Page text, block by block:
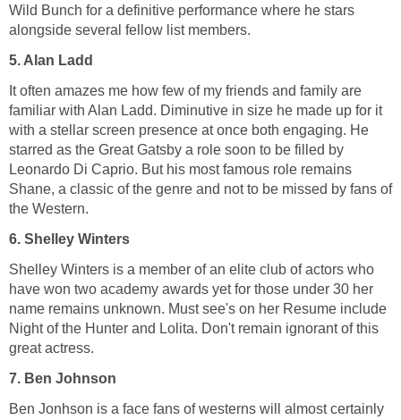
Wild Bunch for a definitive performance where he stars
alongside several fellow list members.
5. Alan Ladd
It often amazes me how few of my friends and family are
familiar with Alan Ladd. Diminutive in size he made up for it
with a stellar screen presence at once both engaging. He
starred as the Great Gatsby a role soon to be filled by
Leonardo Di Caprio. But his most famous role remains
Shane, a classic of the genre and not to be missed by fans of
the Western.
6. Shelley Winters
Shelley Winters is a member of an elite club of actors who
have won two academy awards yet for those under 30 her
name remains unknown. Must see's on her Resume include
Night of the Hunter and Lolita. Don't remain ignorant of this
great actress.
7. Ben Johnson
Ben Jonhson is a face fans of westerns will almost certainly